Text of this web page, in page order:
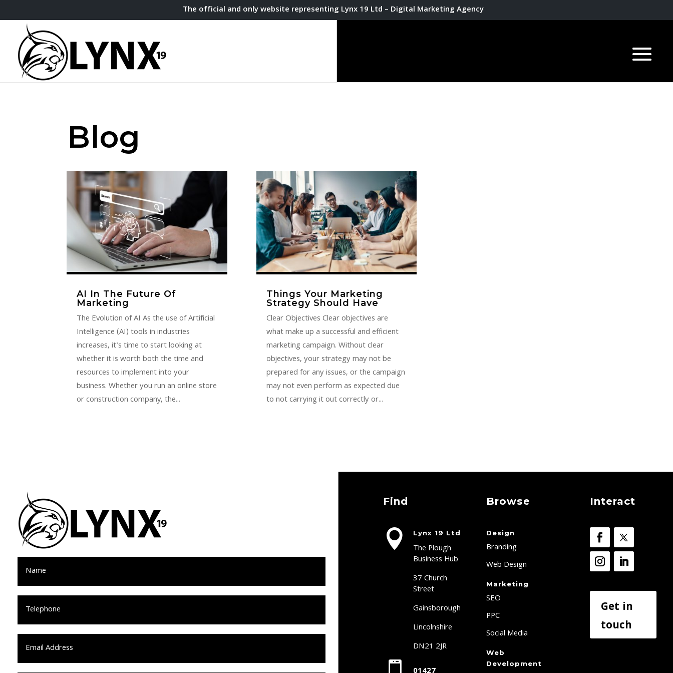
The official and only website representing Lynx 19 Ltd – Digital Marketing Agency
Blog
AI In The Future Of
Marketing
The Evolution of AI As the use of Artificial
Intelligence (AI) tools in industries
increases, it's time to start looking at
whether it is worth both the time and
resources to implement into your
business. Whether you run an online store
or construction company, the...
Things Your Marketing
Strategy Should Have
Clear Objectives Clear objectives are
what make up a successful and efficient
marketing campaign. Without clear
objectives, your strategy may not be
prepared for any issues, or the campaign
may not even perform as expected due
to not carrying it out correctly or...
Find
 Lynx 19 Ltd
The Plough
Business Hub
37 Church
Street
Gainsborough
Lincolnshire
DN21 2JR
Browse
Design
Branding
Web Design
Marketing
SEO
PPC
Social Media
Web
Development
Interact
Get in
touch